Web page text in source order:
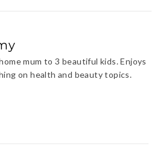
mum to 3 beautiful kids. Enjoys
on health and beauty topics.